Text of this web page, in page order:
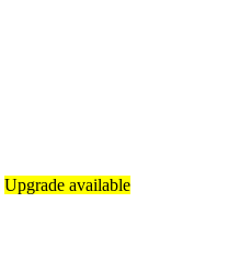
Upgrade available